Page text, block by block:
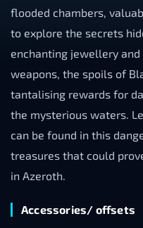
flooded chambers,
to explore the secrets
enchanting jewellery
weapons, the spoils of
tantalising rewards for
the mysterious waters.
can be found in this
treasures that could
in Azeroth.
Accessories/ offsets